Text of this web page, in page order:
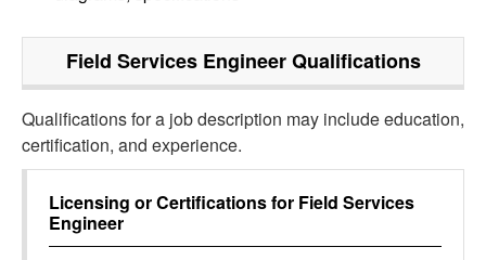
Field Services EngineerQualifications
Qualifications for a job description may include education,
certification, and experience.
Licensing or Certifications for Field Services
Engineer